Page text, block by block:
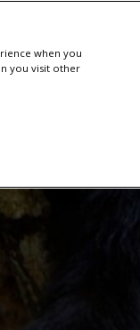
when you
you visit other